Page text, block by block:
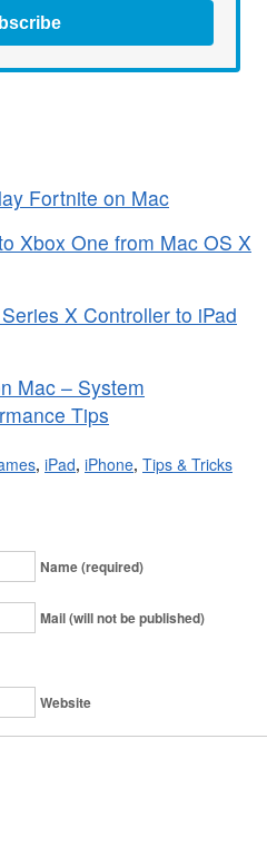
Fortnite on Mac
Xbox One from Mac OS X
X Controller to iPad
Mac – System
Tips
, iPad, iPhone, Tips & Tricks
Name (required)
Mail (will not be published)
Website